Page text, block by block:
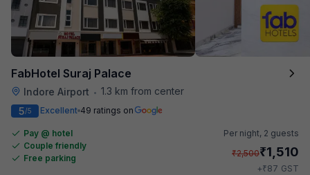
FabHotel Suraj Palace
Indore Airport • 1.3 km from center
5/5 Excellent 49 ratings on
Pay @ hotel
Couple friendly
Free parking
Per night, 2 guests
₹2,500₹1,510
+₹87 GST